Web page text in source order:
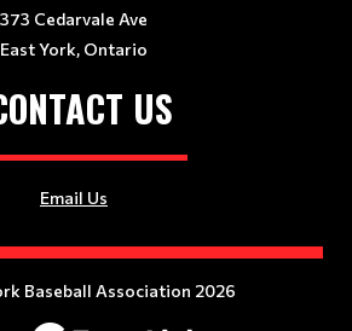
373 Cedarvale Ave
East York, Ontario
US
Email Us
Baseball Association 2026